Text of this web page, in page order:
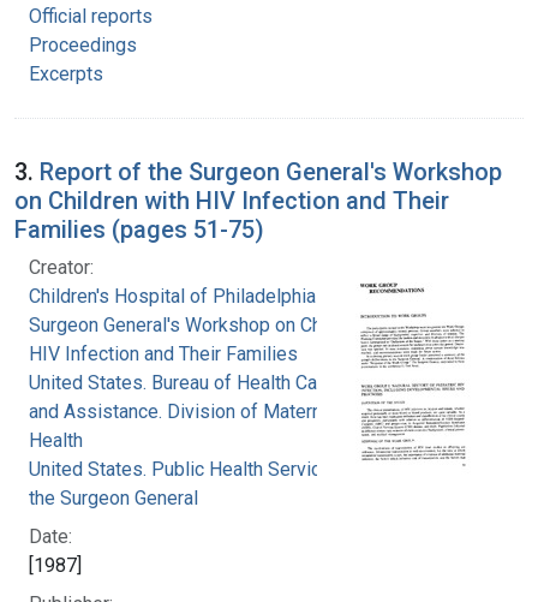
Official reports
Proceedings
Excerpts
3. Report of the Surgeon General's Workshop
on Children with HIV Infection and Their
Families (pages 51-75)
Creator:
Children's Hospital of Philadelphia
Surgeon General's Workshop on Children with
HIV Infection and Their Families
United States. Bureau of Health Care Delivery
and Assistance. Division of Maternal and Child
Health
United States. Public Health Service. Office of
the Surgeon General
Date:
[1987]